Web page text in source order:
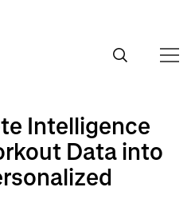
Intelligence
Data into